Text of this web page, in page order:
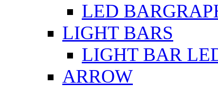
LED
LIGHT BARS
LIGHT BAR
ARROW